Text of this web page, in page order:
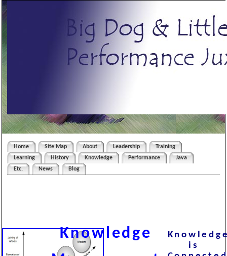
Home Site Map About Leadership
Training
Learning
History Knowledge Performance
Java
Etc.
News Blog
is
Knowledge